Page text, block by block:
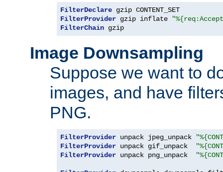
FilterDeclare
FilterProvider gzip inflate
FilterChain gzip
Image Downsampling
Suppose we want to
images, and have
PNG.
FilterProvider unpack jpeg_unpack
FilterProvider unpack gif_unpack
FilterProvider unpack png_unpack